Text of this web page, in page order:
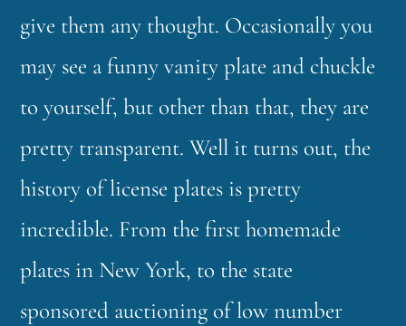
give them any thought. Occasionally you
may see a funny vanity plate and chuckle
to yourself, but other than that, they are
pretty transparent. Well it turns out, the
history of license plates is pretty
incredible. From the first homemade
plates in New York, to the state
sponsored auctioning of low number